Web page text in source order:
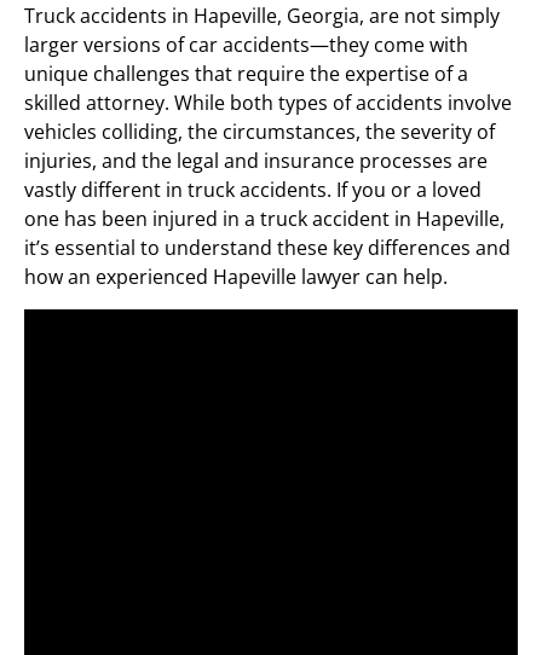
Truck accidents in Hapeville, Georgia, are not simply
larger versions of car accidents—they come with
unique challenges that require the expertise of a
skilled attorney. While both types of accidents involve
vehicles colliding, the circumstances, the severity of
injuries, and the legal and insurance processes are
vastly different in truck accidents. If you or a loved
one has been injured in a truck accident in Hapeville,
it’s essential to understand these key differences and
how an experienced Hapeville lawyer can help.